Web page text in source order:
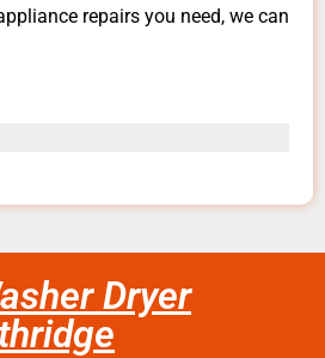
repairs you need, we can
Dryer